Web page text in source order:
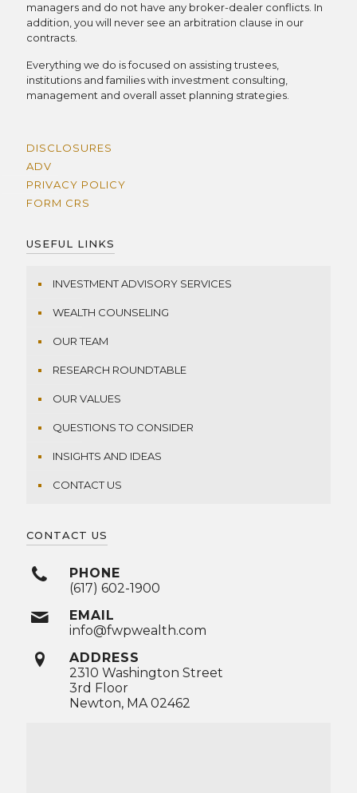
managers and do not have any broker-dealer conflicts. In
addition, you will never see an arbitration clause in our
contracts.
Everything we do is focused on assisting trustees,
institutions and families with investment consulting,
management and overall asset planning strategies.
DISCLOSURES
ADV
PRIVACY POLICY
FORM CRS
USEFUL LINKS
INVESTMENT ADVISORY SERVICES
WEALTH COUNSELING
OUR TEAM
RESEARCH ROUNDTABLE
OUR VALUES
QUESTIONS TO CONSIDER
INSIGHTS AND IDEAS
CONTACT US
CONTACT US
PHONE
(617) 602-1900
EMAIL
info@fwpwealth.com
ADDRESS
2310 Washington Street
3rd Floor
Newton, MA 02462